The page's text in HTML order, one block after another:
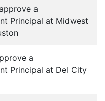
a
Principal at Midwest
a
Principal at Del City